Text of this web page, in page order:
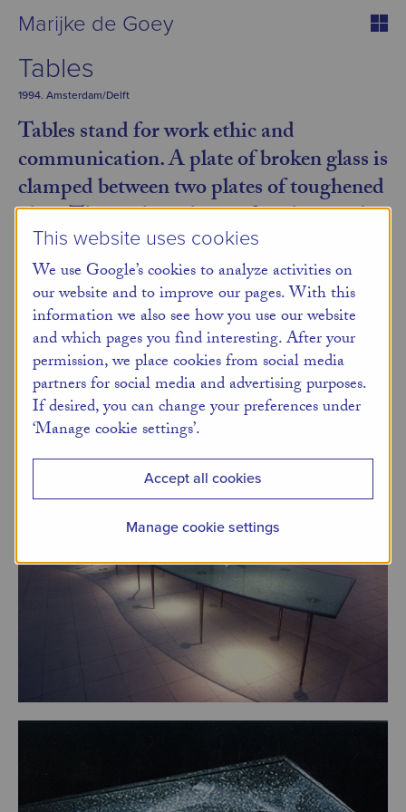
Marijke de Goey
Tables
1994. Amsterdam/Delft
Tables stand for work ethic and
communication. A plate of broken glass is
clamped between two plates of toughened
glass. This is the only way fragility can be
maintained.
A frivolous tabletop is supported by and adorned with
slender stainless steel legs. The rightangled multiples
are equipped with a sturdy support by Mick Eekhout.
Back
This website uses cookies
We use Google’s cookies to analyze activities on
our website and to improve our pages. With this
information we also see how you use our website
and which pages you find interesting. After your
permission, we place cookies from social media
partners for social media and advertising purposes.
If desired, you can change your preferences under
‘Manage cookie settings’.
Accept all cookies
Manage cookie settings